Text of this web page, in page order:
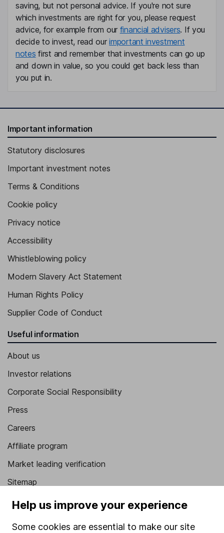
Non-Executive Independent Director
Dominique Levy
Non-Executive Independent Director
saving, but not personal advice. If you're not sure
which investments are right for you, please request
advice, for example from our financial advisers. If you
decide to invest, read ourimportant investment
notes first and remember that investments can go up
and down in value, so you could get back less than
you put in.
Important information
Statutory disclosures
Important investment notes
Terms & Conditions
Cookie policy
Privacy notice
Accessibility
Whistleblowing policy
Modern Slavery Act Statement
Human Rights Policy
Supplier Code of Conduct
Useful information
About us
Investor relations
Corporate Social Responsibility
Press
Careers
Affiliate program
Market leading verification
Sitemap
Popular services
Stocks and Shares ISA
Help us improve your experience
Some cookies are essential to make our site